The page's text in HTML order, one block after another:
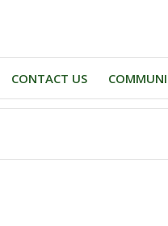
CONTACT US